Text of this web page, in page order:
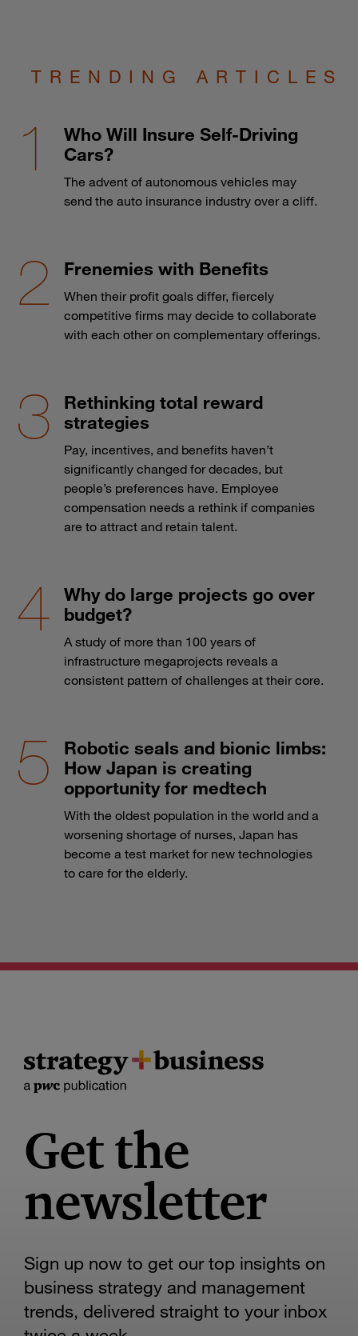
TRENDING ARTICLES
Who Will Insure Self-Driving
Cars?
The advent of autonomous vehicles may
send the auto insurance industry over a cliff.
Frenemies with Benefits
When their profit goals differ, fiercely
competitive firms may decide to collaborate
with each other on complementary offerings.
Rethinking total reward
strategies
Pay, incentives, and benefits haven’t
significantly changed for decades, but
people’s preferences have. Employee
compensation needs a rethink if companies
are to attract and retain talent.
Why do large projects go over
budget?
A study of more than 100 years of
infrastructure megaprojects reveals a
consistent pattern of challenges at their core.
Robotic seals and bionic limbs:
How Japan is creating
opportunity for medtech
With the oldest population in the world and a
worsening shortage of nurses, Japan has
become a test market for new technologies
to care for the elderly.
Get the
newsletter
Sign up now to get our top insights on
business strategy and management
trends, delivered straight to your inbox